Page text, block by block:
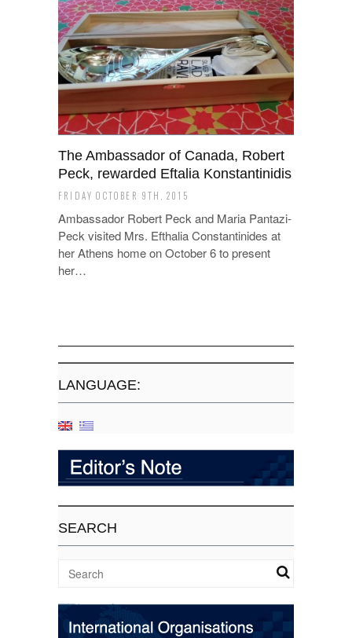
The Ambassador of Canada, Robert
Peck, rewarded Eftalia Konstantinidis
FRIDAY OCTOBER 9TH, 2015
Ambassador Robert Peck and Maria Pantazi-
Peck visited Mrs. Efthalia Constantinides at
her Athens home on October 6 to present
her…
LANGUAGE:
SEARCH